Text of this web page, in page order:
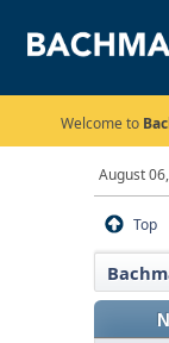
Welcome to
August
Top